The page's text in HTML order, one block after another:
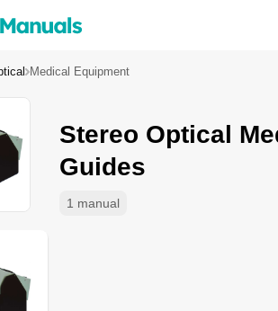
Medical Equipment
1 manual
Stereo Optical
Guides